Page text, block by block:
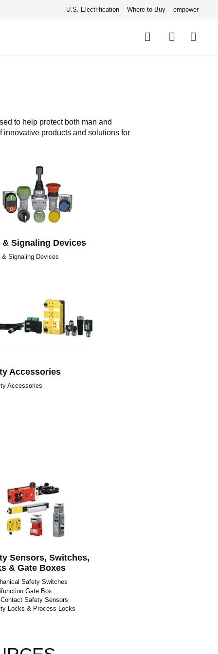
U.S. Electrification Where to Buy empower
links
to help protect both man and
innovative products and solutions for
& Signaling Devices
& Signaling Devices
Accessories
Accessories
Sensors, Switches,
& Gate Boxes
Safety Switches
Gate Box
Contact Safety Sensors
Locks & Process Locks